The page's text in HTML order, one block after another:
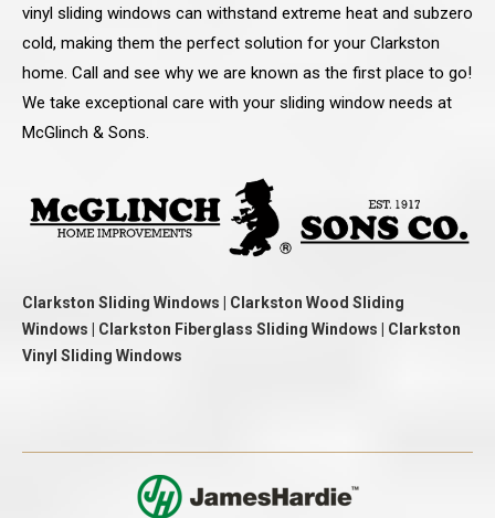
vinyl sliding windows can withstand extreme heat and subzero
cold, making them the perfect solution for your Clarkston
home. Call and see why we are known as the first place to go!
We take exceptional care with your sliding window needs at
McGlinch & Sons.
Clarkston Sliding Windows | Clarkston Wood Sliding
Windows | Clarkston Fiberglass Sliding Windows | Clarkston
Vinyl Sliding Windows